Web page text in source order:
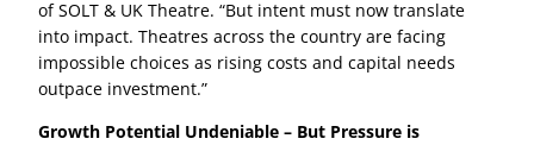
of SOLT & UK Theatre. “But intent must now translate
into impact. Theatres across the country are facing
impossible choices as rising costs and capital needs
outpace investment.”
Growth Potential Undeniable – But Pressure is